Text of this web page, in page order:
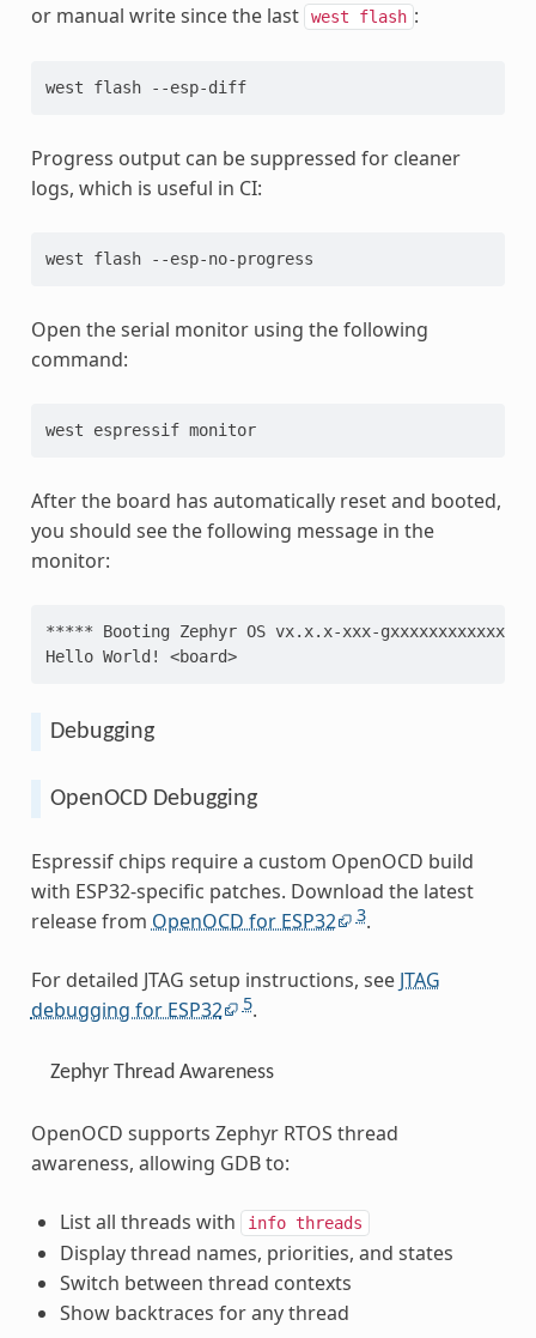
or manual write since the last
west flash :
west flash --esp-diff
Progress output can be suppressed for cleaner
logs, which is useful in CI:
west flash
Open the serial monitor using the following
command:
west espressif monitor
After the board has automatically reset and booted,
you should see the following message in the
monitor:
***** Booting Zephyr OS vx.x.x-xxx-gxxxxxxxxxxxx
Hello World! <board>
Debugging
OpenOCD Debugging
Espressif chips require a custom OpenOCD build
with ESP32-specific patches. Download the latest
release from OpenOCD for ESP32 3.
For detailed JTAG setup instructions, see JTAG
debugging for ESP32
5.
Zephyr Thread Awareness
OpenOCD supports Zephyr RTOS thread
awareness, allowing GDB to:
List all threads with info threads
Display thread names, priorities, and states
Switch between thread contexts
Show backtraces for any thread